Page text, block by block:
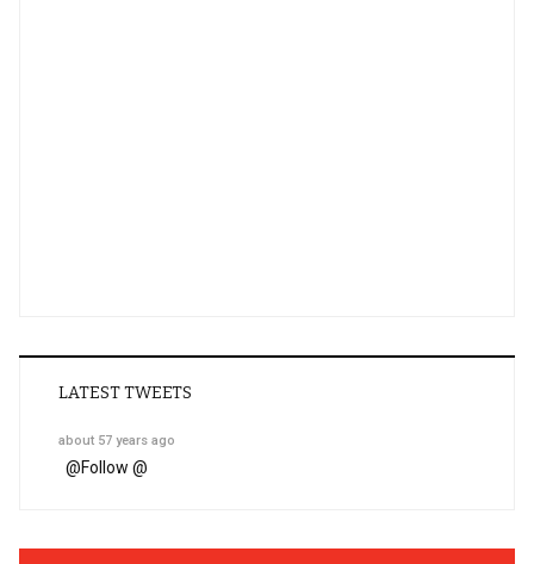
LATEST TWEETS
about 57 years ago
@Follow @